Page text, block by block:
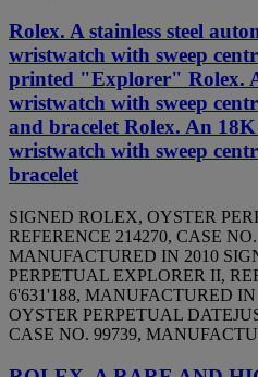
Rolex. A stainless steel
wristwatch with sweep
printed "Explorer" Rolex.
wristwatch with sweep
and bracelet Rolex. An
wristwatch with sweep
bracelet
SIGNED ROLEX, OYSTER
REFERENCE 214270, CASE
MANUFACTURED IN 2010
PERPETUAL EXPLORER II,
6'631'188, MANUFACTURED
OYSTER PERPETUAL
CASE NO. 99739,